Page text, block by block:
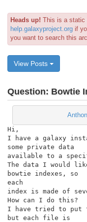
Heads up! This is a static
help.galaxyproject.org if
you want to search this
View Posts
Question: Bowtie
Hi,
I have a galaxy
some private data
available to a
The data I would
bowtie indexes, so
each
index is made of
How can I do this?
I have tried to put
but each file is